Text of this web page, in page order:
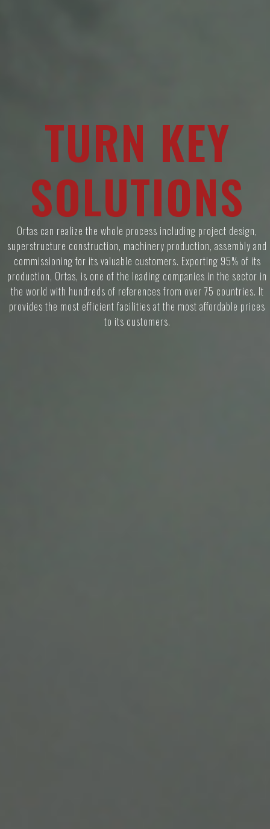
TURN KEY
SOLUTIONS
Ortas can realize the whole process including project design,
superstructure construction, machinery production, assembly and
commissioning for its valuable customers. Exporting 95% of its
production, Ortas, is one of the leading companies in the sector in
the world with hundreds of references from over 75 countries. It
provides the most efficient facilities at the most affordable prices
to its customers.